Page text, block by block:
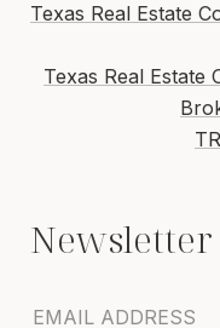
Texas Real Estate
Texas Real Estate